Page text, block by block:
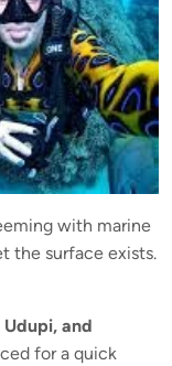
with marine
the surface exists.
and
for a quick